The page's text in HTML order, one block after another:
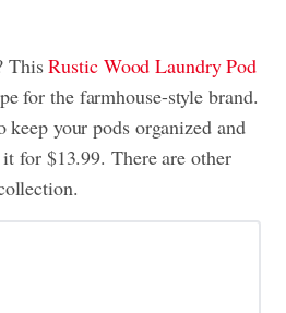
ThisRustic Wood Laundry Pod
for the farmhouse-style brand.
your pods organized and
for $13.99. There are other